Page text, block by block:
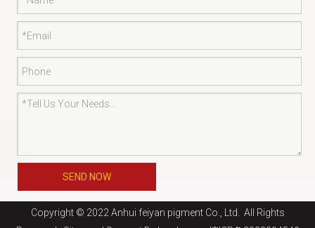
SEND NOW
Copyright © 2022 Anhui feiyan pigment Co., Ltd. All Rights